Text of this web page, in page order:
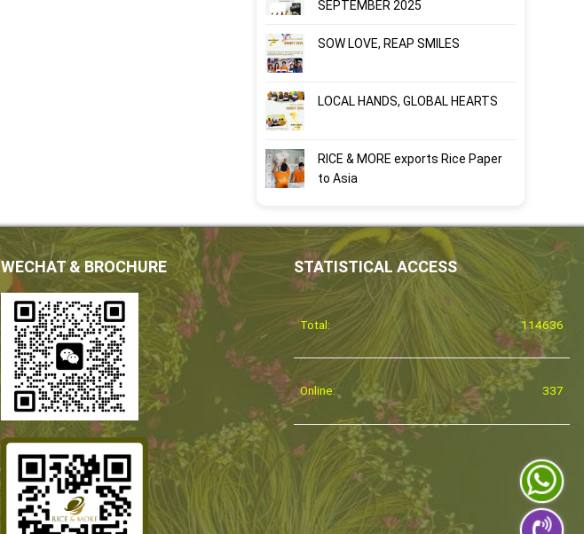
SEPTEMBER 2025
SOW LOVE, REAP SMILES
LOCAL HANDS, GLOBAL HEARTS
RICE & MORE exports Rice Paper
to Asia
WECHAT & BROCHURE STATISTICAL ACCESS
Total: 114636
Online: 337